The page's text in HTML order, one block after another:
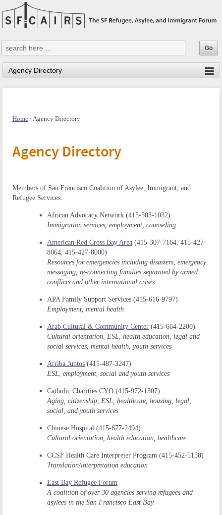
Home ›Agency Directory
Agency Directory
Members of San Francisco Coalition of Asylee, Immigrant, and
Refugee Services:
African Advocacy Network (415-503-1032)
Immigration services, employment, counseling
American Red Cross Bay Area (415-307-7164, 415-427-
8064, 415-427-8000)
Resources for emergencies including disasters, emergency
messaging, re-connecting families separated by armed
conflicts and other international crises.
APA Family Support Services (415-616-9797)
Employment, mental health
Arab Cultural & Community Center (415-664-2200)
Cultural orientation, ESL, health education, legal and
social services, mental health, youth services
Arriba Juntos (415-487-3247)
ESL, employment, social and youth services
Catholic Charities CYO (415-972-1307)
Aging, citizenship, ESL, healthcare, housing, legal,
social, and youth services
Chinese Hospital (415-677-2494)
Cultural orientation, health education, healthcare
CCSF Health Care Interpreter Program (415-452-5158)
Translation/interpretation education
East Bay Refugee Forum
A coalition of over 30 agencies serving refugees and
asylees in the San Francisco East Bay.